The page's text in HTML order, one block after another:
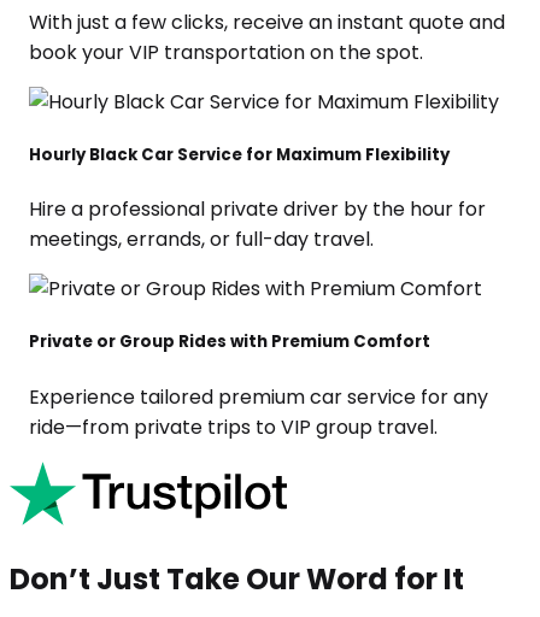
With just a few clicks, receive an instant quote and
book your VIP transportation on the spot.
Hourly Black Car Service for Maximum Flexibility
Hire a professional private driver by the hour for
meetings, errands, or full-day travel.
Private or Group Rides with Premium Comfort
Experience tailored premium car service for any
ride—from private trips to VIP group travel.
Don’t Just Take Our Word for It